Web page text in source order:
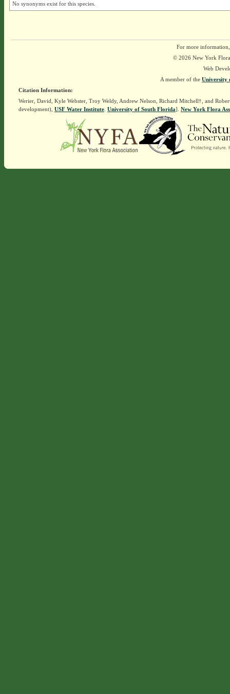
No synonyms exist for this species.
For more
© 2026 New York
Web
A member of the University
Citation Information:
Werier, David, Kyle Webster, Troy Weldy, Andrew Nelson, Richard Mitchell†, and
development), USF Water Institute. University of South Florida]. New York Flora